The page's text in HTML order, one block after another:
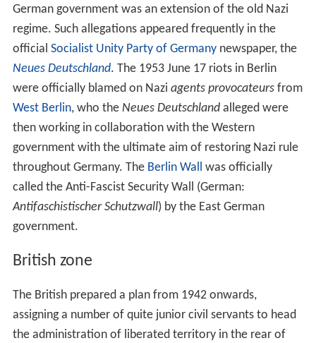
German government was an extension of the old Nazi
regime. Such allegations appeared frequently in the
official Socialist Unity Party of Germanynewspaper, the
Neues Deutschland. The 1953 June 17 riots in Berlin
were officially blamed on Nazi agents provocateursfrom
West Berlin, who the Neues Deutschlandalleged were
then working in collaboration with the Western
government with the ultimate aim of restoring Nazi rule
throughout Germany. The Berlin Wall was officially
called the Anti-Fascist Security Wall (German:
Antifaschistischer Schutzwall) by the East German
government.
British zone
The British prepared a plan from 1942 onwards,
assigning a number of quite junior civil servants to head
the administration of liberated territory in the rear of